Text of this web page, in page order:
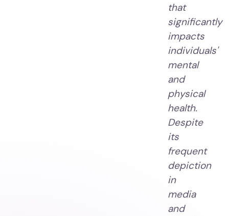
that
significantly
impacts
individuals'
mental
and
physical
health.
Despite
its
frequent
depiction
in
media
and